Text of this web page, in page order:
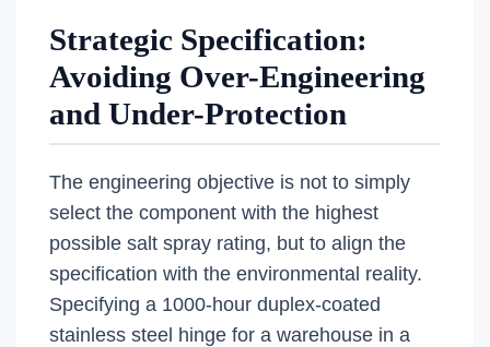
Strategic Specification:
Avoiding Over-Engineering
and Under-Protection
The engineering objective is not to simply
select the component with the highest
possible salt spray rating, but to align the
specification with the environmental reality.
Specifying a 1000-hour duplex-coated
stainless steel hinge for a warehouse in a